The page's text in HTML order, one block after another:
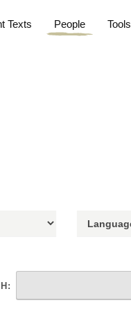
Texts People Tools